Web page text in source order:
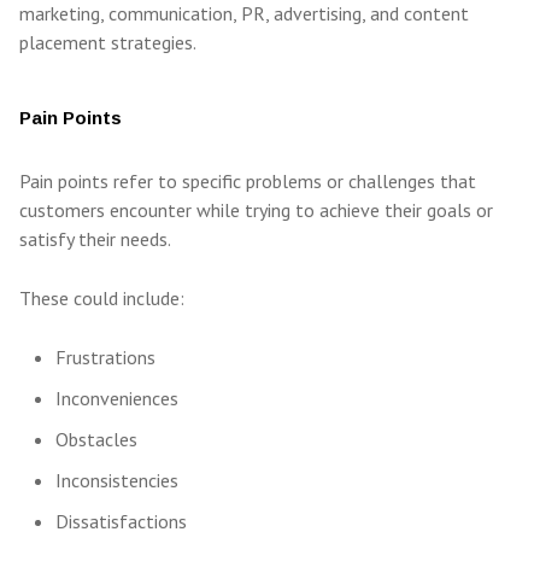
marketing, communication, PR, advertising, and content
placement strategies.
Pain Points
Pain points refer to specific problems or challenges that
customers encounter while trying to achieve their goals or
satisfy their needs.
These could include:
Frustrations
Inconveniences
Obstacles
Inconsistencies
Dissatisfactions